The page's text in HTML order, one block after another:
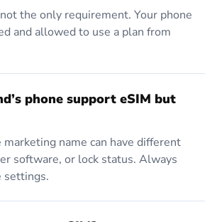
the only requirement. Your phone
and allowed to use a plan from
phone support eSIM but
name can have different
software, or lock status. Always
settings.